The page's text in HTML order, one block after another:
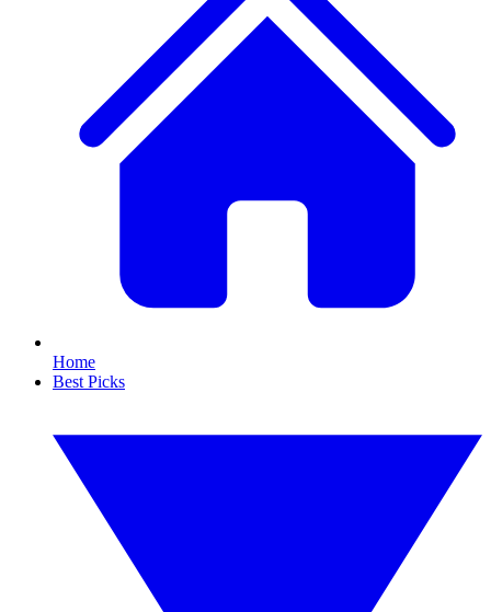
Home
Best Picks